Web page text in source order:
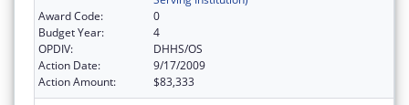
Award Code:
0
Budget Year:
4
OPDIV:
DHHS/OS
Action Date:
9/17/2009
Action Amount:
$83,333